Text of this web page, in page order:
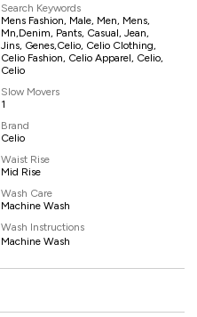
Search Keywords
Mens Fashion, Male, Men, Mens,
Mn,denim, Pants, Casual, Jean,
Jins, Genes,Celio, Celio Clothing,
Celio Fashion, Celio Apparel, Celio,
Celio
Slow Movers
1
Brand
Celio
Waist Rise
Mid Rise
Wash Care
Machine Wash
Wash Instructions
Machine Wash